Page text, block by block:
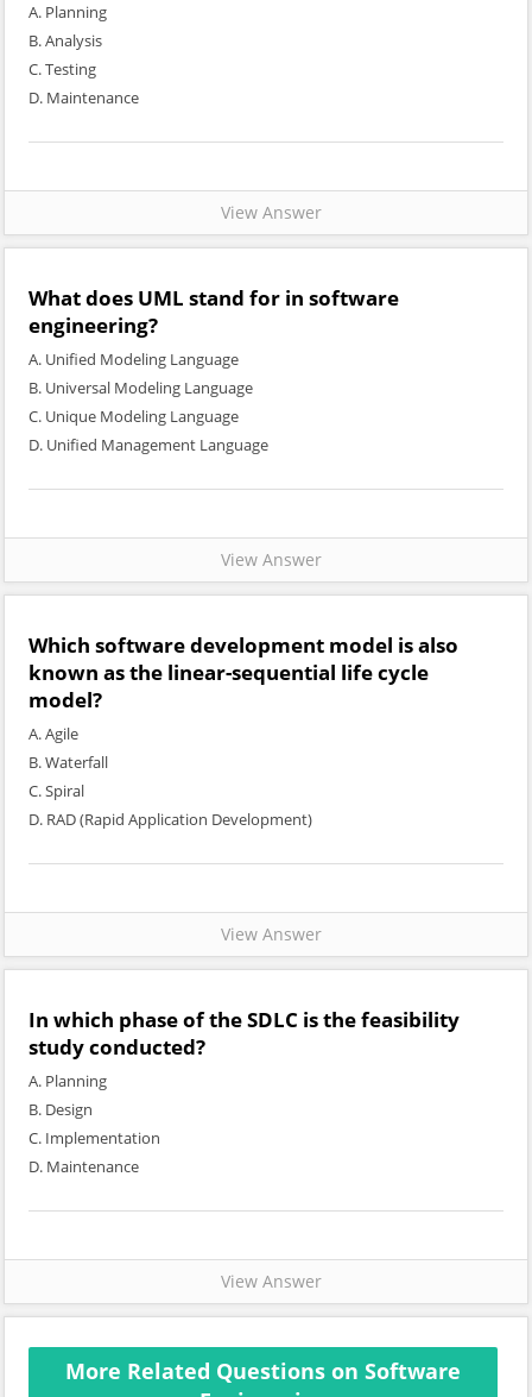
A. Planning
B. Analysis
C. Testing
D. Maintenance
View Answer
What does UML stand for in software
engineering?
A. Unified Modeling Language
B. Universal Modeling Language
C. Unique Modeling Language
D. Unified Management Language
View Answer
Which software development model is also
known as the linear-sequential life cycle
model?
A. Agile
B. Waterfall
C. Spiral
D. RAD (Rapid Application Development)
View Answer
In which phase of the SDLC is the feasibility
study conducted?
A. Planning
B. Design
C. Implementation
D. Maintenance
View Answer
More Related Questions on Software